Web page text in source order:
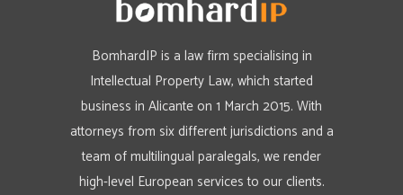
BomhardIP is a law firm specialising in
Intellectual Property Law, which started
business in Alicante on 1 March 2015. With
attorneys from six different jurisdictions and a
team of multilingual paralegals, we render
high-level European services to our clients.